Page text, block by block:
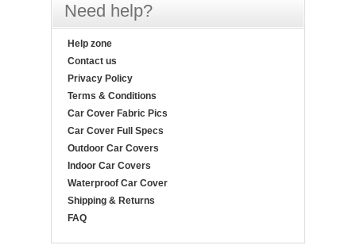
Need help?
Help zone
Contact us
Privacy Policy
Terms & Conditions
Car Cover Fabric Pics
Car Cover Full Specs
Outdoor Car Covers
Indoor Car Covers
Waterproof Car Cover
Shipping & Returns
FAQ